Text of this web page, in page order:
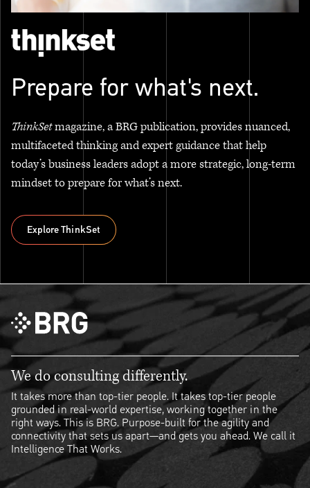
Prepare for what's next.
ThinkSetmagazine, a BRG publication, provides nuanced,
multifaceted thinking and expert guidance that help
today’s business leaders adopt a more strategic, long-term
mindset to prepare for what’s next.
Explore ThinkSet
We do consulting differently.
It takes more than top-tier people. It takes top-tier people
grounded in real-world expertise, working together in the
right ways. This is BRG. Purpose-built for the agility and
connectivity that sets us apart—and gets you ahead. We call it
Intelligence That Works.